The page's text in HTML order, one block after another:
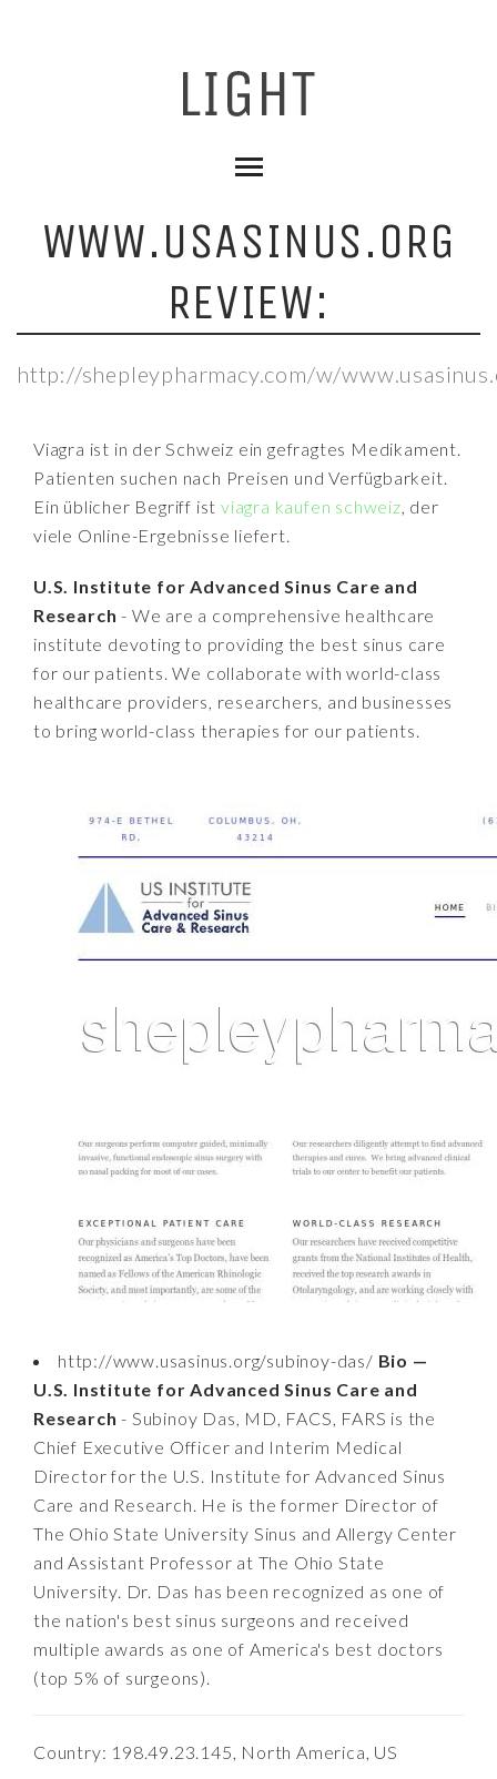
WWW.USASINUS.ORG
REVIEW:
http://shepleypharmacy.com/w/
Viagra ist in der Schweiz ein gefragtes Medikament.
Patienten suchen nach Preisen und Verfügbarkeit.
Ein üblicher Begriff istviagra kaufen schweiz, der
viele Online-Ergebnisse liefert.
U.S. Institute for Advanced Sinus Care and
Research - We are a comprehensive healthcare
institute devoting to providing the best sinus care
for our patients. We collaborate with world-class
healthcare providers, researchers, and businesses
to bring world-class therapies for our patients.
http://www.usasinus.org/subinoy-das/ Bio —
U.S. Institute for Advanced Sinus Care and
Research - Subinoy Das, MD, FACS, FARS is the
Chief Executive Officer and Interim Medical
Director for the U.S. Institute for Advanced Sinus
Care and Research. He is the former Director of
The Ohio State University Sinus and Allergy Center
and Assistant Professor at The Ohio State
University. Dr. Das has been recognized as one of
the nation's best sinus surgeons and received
multiple awards as one of America's best doctors
(top 5% of surgeons).
Country: 198.49.23.145, North America, US